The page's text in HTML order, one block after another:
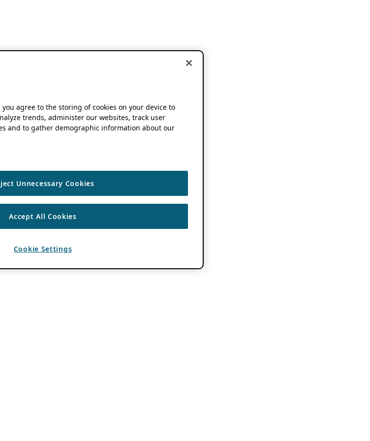
you agree to the storing of cookies on your device to
trends, administer our websites, track user
and to gather demographic information about our
Unnecessary Cookies
Accept All Cookies
Cookie Settings